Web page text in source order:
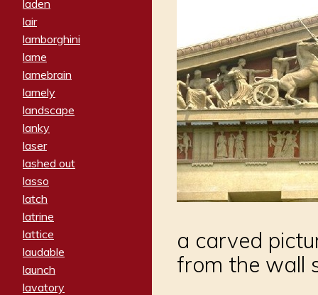
laden
lair
lamborghini
lame
lamebrain
lamely
landscape
lanky
laser
lashed out
lasso
latch
latrine
lattice
laudable
launch
lavatory
a carved
from the wall